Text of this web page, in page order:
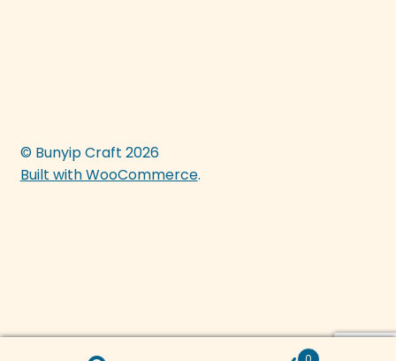
© Bunyip Craft 2026
Built with WooCommerce.